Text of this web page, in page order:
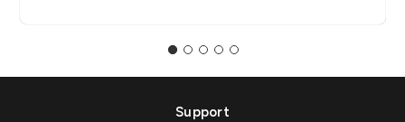
Support